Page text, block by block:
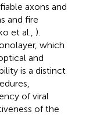
axons and
and fire
et al., ).
which
and
is a distinct
of viral
of the